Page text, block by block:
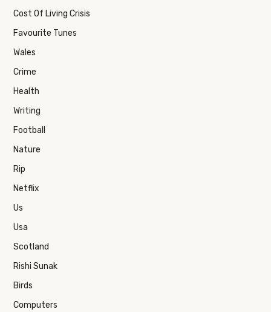
Cost Of Living Crisis
Favourite Tunes
Wales
Crime
Health
Writing
Football
Nature
Rip
Netflix
Us
Usa
Scotland
Rishi Sunak
Birds
Computers